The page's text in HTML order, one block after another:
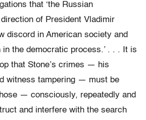
that ‘the Russian
of President Vladimir
discord in American society and
in the democratic process.’ . . . It is
that Stone’s crimes — his
witness tampering — must be
— consciously, repeatedly and
and interfere with the search